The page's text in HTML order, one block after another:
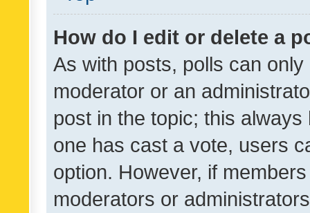
How do I edit or delete a
As with posts, polls can
moderator or an
post in the topic; this
one has cast a vote, users
option. However, if
moderators or